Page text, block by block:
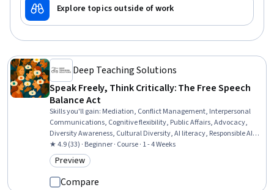
Explore topics outside of work
Deep Teaching Solutions
Speak Freely, Think Critically: The Free Speech
Balance Act
Skills you'll gain: Mediation, Conflict Management, Interpersonal
Communications, Cognitive flexibility, Public Affairs, Advocacy,
Diversity Awareness, Cultural Diversity, AI literacy, Responsible AI,
Media and Communications, Critical Thinking, Empathy &
Emotional Intelligence, Innovation, digital literacy, Psychology
★ 4.9 (33) · Beginner · Course · 1 - 4 Weeks
Category: Preview
Preview
Compare